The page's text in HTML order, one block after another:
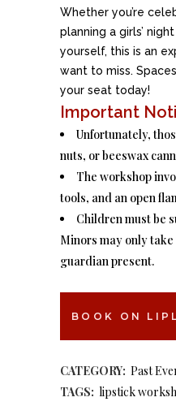
Whether you’re
planning a girls’
yourself, this is an
want to miss.
your seat today!
Important
Unfortunately,
nuts, or beeswax
The workshop
tools, and an open
Children must be
Minors may only
guardian present.
BOOK ON
CATEGORY: Past
TAGS: lipstick